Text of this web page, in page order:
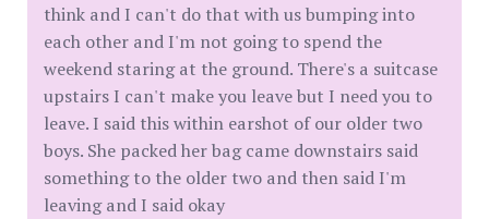
think and I can't do that with us bumping into
each other and I'm not going to spend the
weekend staring at the ground. There's a suitcase
upstairs I can't make you leave but I need you to
leave. I said this within earshot of our older two
boys. She packed her bag came downstairs said
something to the older two and then said I'm
leaving and I said okay